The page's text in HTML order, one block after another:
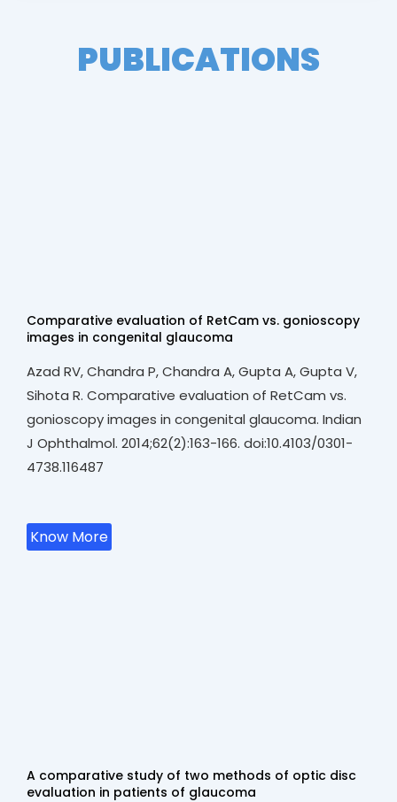
PUBLICATIONS
Comparative evaluation of RetCam vs. gonioscopy
images in congenital glaucoma
Azad RV, Chandra P, Chandra A, Gupta A, Gupta V,
Sihota R. Comparative evaluation of RetCam vs.
gonioscopy images in congenital glaucoma. Indian
J Ophthalmol. 2014;62(2):163-166. doi:10.4103/0301-
4738.116487
Know More
A comparative study of two methods of optic disc
evaluation in patients of glaucoma